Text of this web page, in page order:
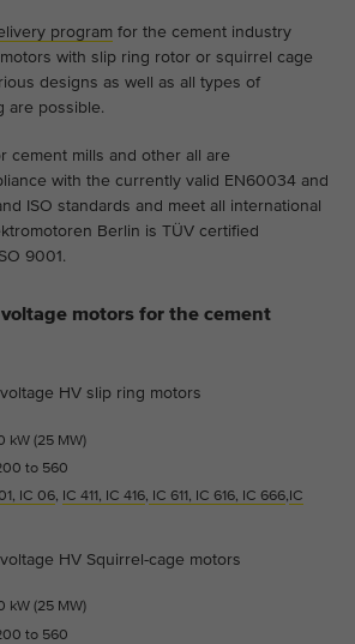
program for the cement industry
with slip ring rotor or squirrel cage
designs as well as all types of
are possible.
cement mills and other all are
with the currently valid EN60034 and
ISO standards and meet all international
Berlin is TÜV certified
9001.
motors for the cement
HV slip ring motors
kW (25 MW)
to 560
IC 06, IC 411, IC 416, IC 611, IC 616, IC 666,IC
HV Squirrel-cage motors
kW (25 MW)
to 560